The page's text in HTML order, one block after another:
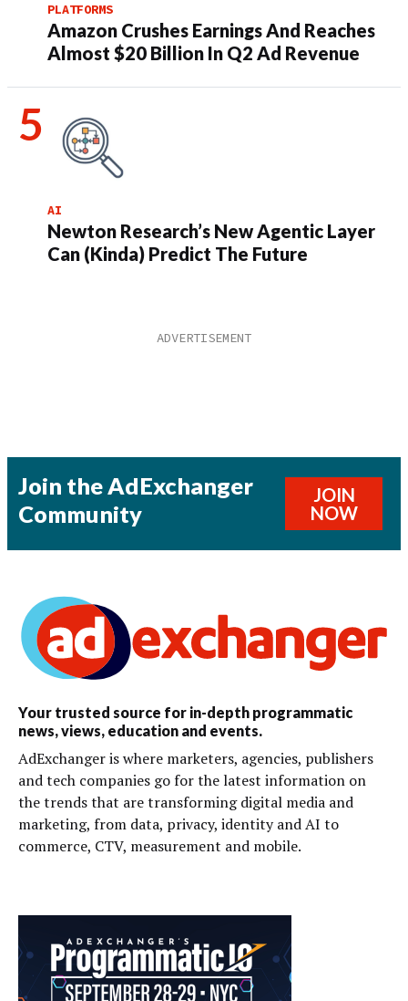
PLATFORMS
Amazon Crushes Earnings And Reaches
Almost $20 Billion In Q2 Ad Revenue
AI
Newton Research’s New Agentic Layer
Can (Kinda) Predict The Future
Join the AdExchanger
Community
JOIN
NOW
Your trusted source for in-depth programmatic
news, views, education and events.
AdExchanger is where marketers, agencies, publishers
and tech companies go for the latest information on
the trends that are transforming digital media and
marketing, from data, privacy, identity and AI to
commerce, CTV, measurement and mobile.